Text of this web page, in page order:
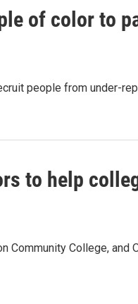
of color to
people from under-
to help
College, and